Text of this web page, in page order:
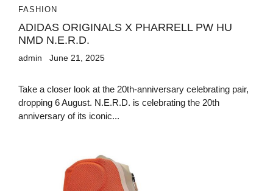
FASHION
ADIDAS ORIGINALS X PHARRELL PW HU
NMD N.E.R.D.
admin June 21, 2025
Take a closer look at the 20th-anniversary celebrating pair,
dropping 6 August. N.E.R.D. is celebrating the 20th
anniversary of its iconic...